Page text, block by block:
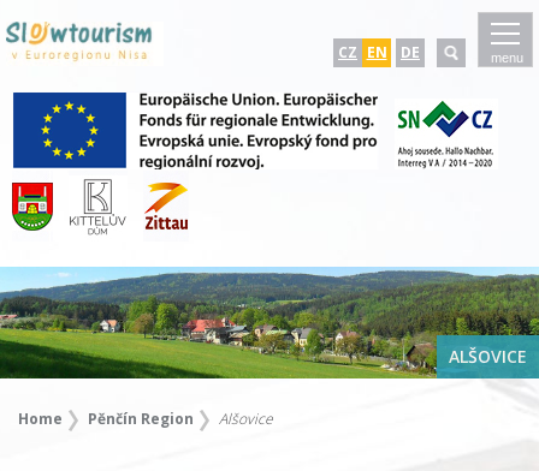
CZ EN DE menu
ALŠOVICE
Home Pěnčín Region Alšovice